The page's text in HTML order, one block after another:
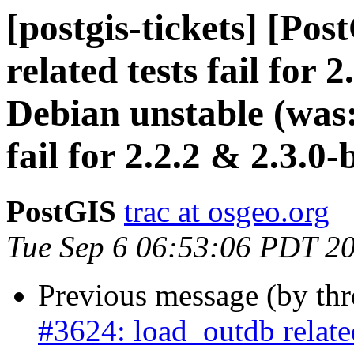
[postgis-tickets]
related tests fail for
Debian unstable
fail for 2.2.2 & 2.3.0-
PostGIS trac at osgeo.org
Tue Sep 6 06:53:06 PDT
Previous message (by
#3624: load_outdb